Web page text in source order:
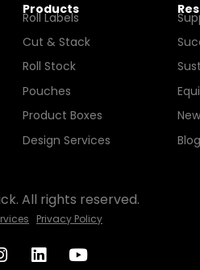
Products
Roll Labels
Cut & Stack
Roll Stock
Pouches
Product Boxes
Design Services
All rights reserved.
Privacy Policy